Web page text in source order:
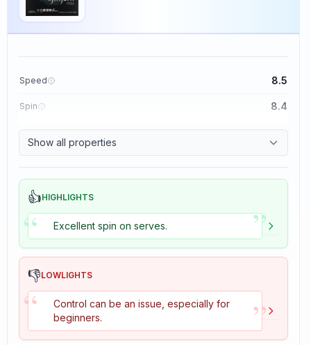
Speed 8.5
Spin 8.4
Show all properties
👍HIGHLIGHTS
“ Excellent spin on serves. ”
👎LOWLIGHTS
“
Control can be an issue, especially for
beginners.
”